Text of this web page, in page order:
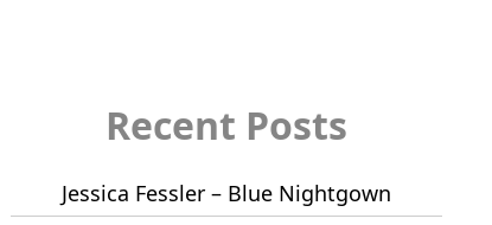
Recent Posts
Jessica Fessler – Blue Nightgown